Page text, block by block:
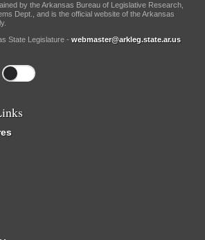
by the Arkansas Bureau of Legislative Research,
Dept., and is the official website of the Arkansas
State Legislature - webmaster@arkleg.state.ar.us